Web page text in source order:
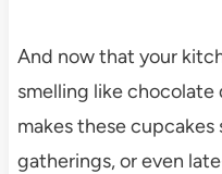
And now that your
smelling like chocolate
makes these
gatherings, or even